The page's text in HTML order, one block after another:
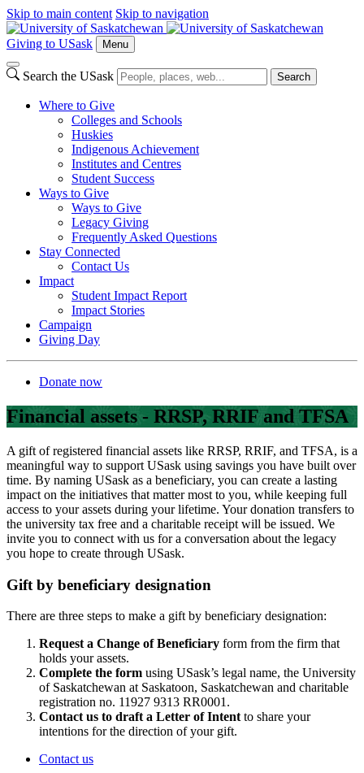
Skip to main content Skip to navigation
Giving to USask Menu
Search the USask Search
Where to Give
Colleges and Schools
Huskies
Indigenous Achievement
Institutes and Centres
Student Success
Ways to Give
Ways to Give
Legacy Giving
Frequently Asked Questions
Stay Connected
Contact Us
Impact
Student Impact Report
Impact Stories
Campaign
Giving Day
Donate now
Financial assets - RRSP, RRIF and TFSA
A gift of registered financial assets like RRSP, RRIF, and TFSA, is a
meaningful way to support USask using savings you have built over
time. By naming USask as a beneficiary, you can create a lasting
impact on the initiatives that matter most to you, while keeping full
access to your assets during your lifetime. Your donation transfers to
the university tax free and a charitable receipt will be issued. We
invite you to connect with us for a conversation about the legacy
you hope to create through USask.
Gift by beneficiary designation
There are three steps to make a gift by beneficiary designation:
Request a Change of Beneficiary form from the firm that
holds your assets.
Complete the form using USask’s legal name, the University
of Saskatchewan at Saskatoon, Saskatchewan and charitable
registration no. 11927 9313 RR0001.
Contact us to draft a Letter of Intent to share your
intentions for the direction of your gift.
Contact us